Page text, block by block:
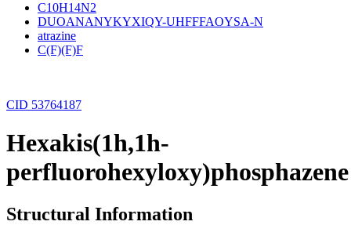
C10H14N2
DUOANANYKYXIQY-UHFFFAOYSA-N
atrazine
C(F)(F)F
CID 53764187
Hexakis(1h,1h-
perfluorohexyloxy)phosphazene
Structural Information